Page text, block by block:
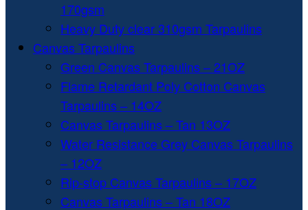
170gsm
Heavy Duty clear 310gsm Tarpaulins
Canvas Tarpaulins
Green Canvas Tarpaulins – 21OZ
Flame Retardant Poly Cotton Canvas
Tarpaulins – 14OZ
Canvas Tarpaulins – Tan 13OZ
Water Resistance Grey Canvas Tarpaulins
– 12OZ
Rip-stop Canvas Tarpaulins – 17OZ
Canvas Tarpaulins – Tan 18OZ